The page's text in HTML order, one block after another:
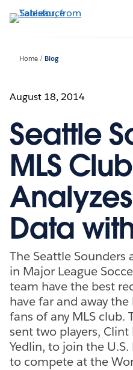
to
Home Blog
August 18, 2014
Seattle
MLS Club
Data
The Seattle Sounders
in Major League
team have the best
have far and away
fans of any MLS club.
sent two players,
Yedlin, to join the U.S.
to compete at the